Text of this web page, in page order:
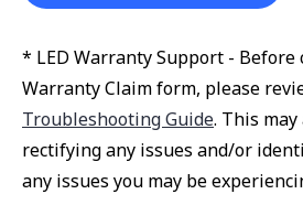
* LED Warranty Support -
Warranty Claim form, please
Troubleshooting Guide. This
rectifying any issues and/or
any issues you may be